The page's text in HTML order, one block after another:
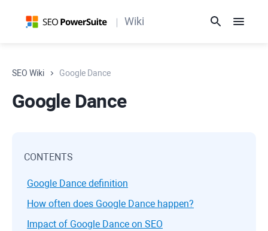
Wiki
SEO Wiki Google Dance
Google Dance
CONTENTS
Google Dance definition
How often does Google Dance happen?
Impact of Google Dance on SEO